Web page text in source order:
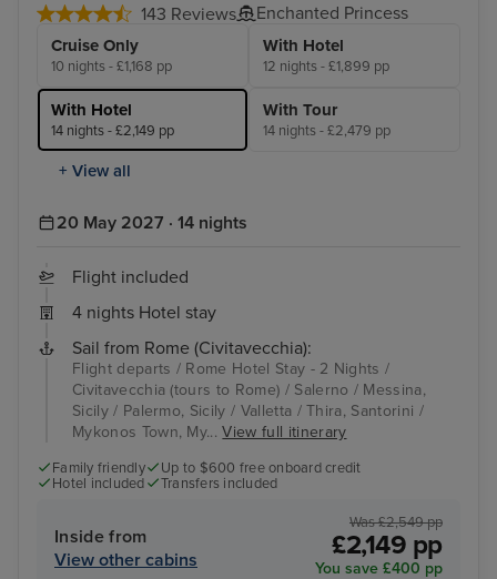
143 Reviews Enchanted Princess
Cruise Only
10 nights - £1,168 pp
With Hotel
12 nights - £1,899 pp
With Hotel
14 nights - £2,149 pp
With Tour
14 nights - £2,479 pp
+ View all
20 May 2027 · 14 nights
Flight included
4 nights Hotel stay
Sail from Rome (Civitavecchia):
Flight departs / Rome Hotel Stay - 2 Nights /
Civitavecchia (tours to Rome) / Salerno / Messina,
Sicily / Palermo, Sicily / Valletta / Thira, Santorini /
Mykonos Town, My...View full itinerary
Family friendly
Up to $600 free onboard credit
Hotel included
Transfers included
Inside from
View other cabins
Was £2,549 pp
£2,149 pp
You save £400 pp